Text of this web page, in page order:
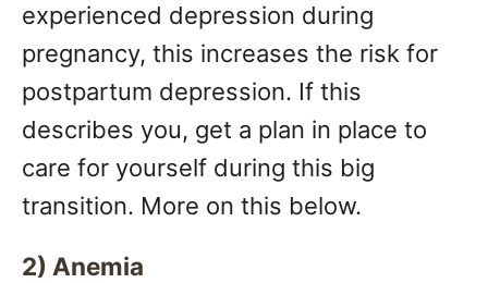
experienced depression during
pregnancy, this increases the risk for
postpartum depression. If this
describes you, get a plan in place to
care for yourself during this big
transition. More on this below.
2) Anemia